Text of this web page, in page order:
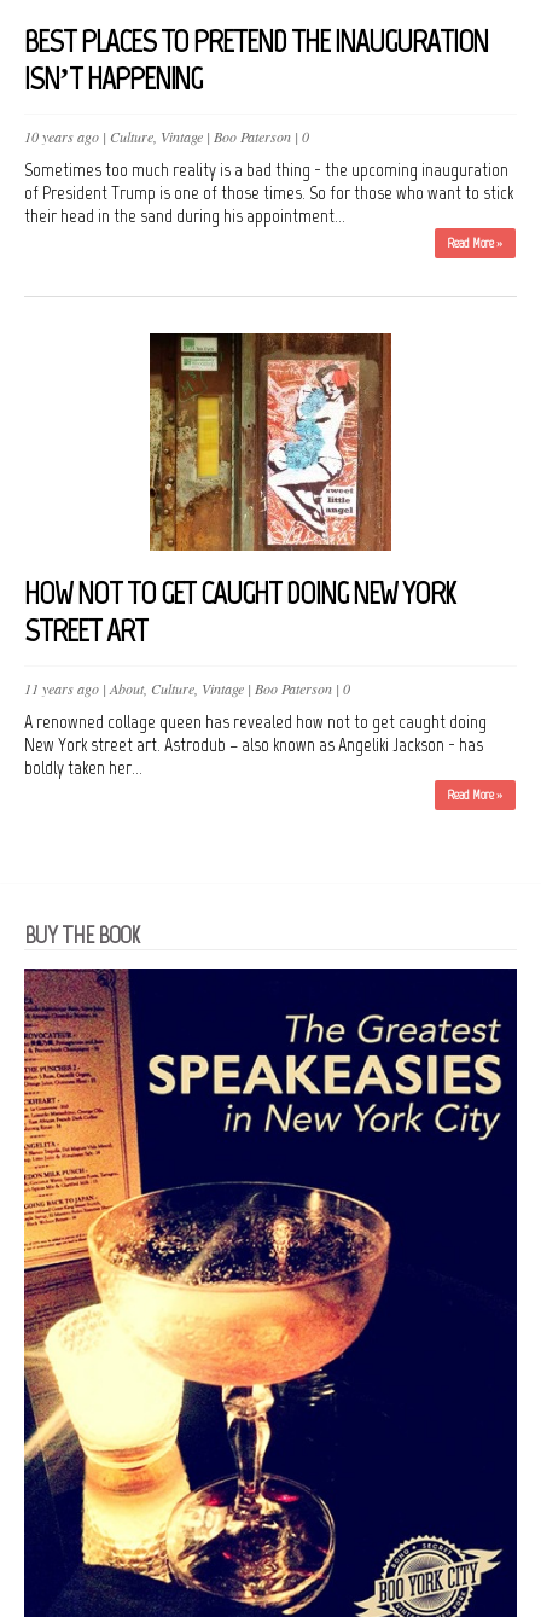
BEST PLACES TO PRETEND THE INAUGURATION
ISN’T HAPPENING
10 years ago | Culture Vintage | Boo Paterson | 0
Sometimes too much reality is a bad thing - the upcoming inauguration
of President Trump is one of those times. So for those who want to stick
their head in the sand during his appointment...
Read More »
HOW NOT TO GET CAUGHT DOING NEW YORK
STREET ART
11 years ago | About, Culture Vintage | Boo Paterson | 0
A renowned collage queen has revealed how not to get caught doing
New York street art. Astrodub – also known as Angeliki Jackson - has
boldly taken her...
Read More »
BUY THE BOOK